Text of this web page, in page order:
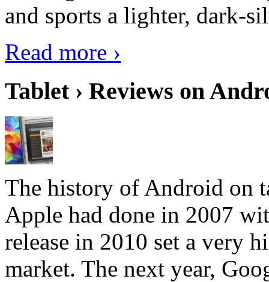
and sports a lighter, dark-
Read more ›
Tablet › Reviews on
The history of Android on
Apple had done in 2007
release in 2010 set a very
market. The next year,